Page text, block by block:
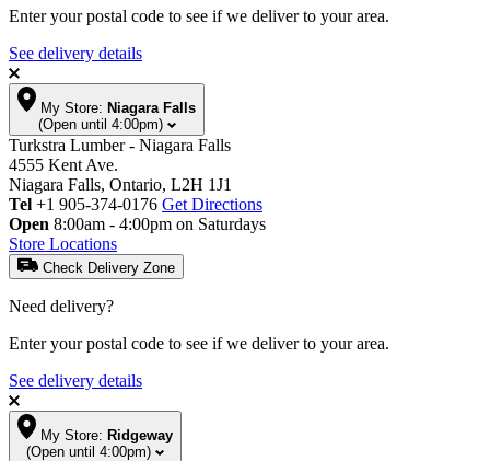
Enter your postal code to see if we deliver to your area.
See delivery details
My Store: Niagara Falls
(Open until 4:00pm)
Turkstra Lumber - Niagara Falls
4555 Kent Ave.
Niagara Falls, Ontario, L2H 1J1
Tel +1 905-374-0176 Get Directions
Open 8:00am - 4:00pm on Saturdays
Store Locations
Check Delivery Zone
Need delivery?
Enter your postal code to see if we deliver to your area.
See delivery details
My Store: Ridgeway
(Open until 4:00pm)